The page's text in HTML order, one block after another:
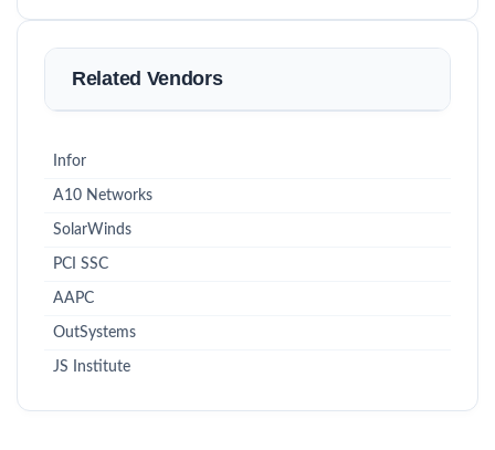
Related Vendors
Infor
A10 Networks
SolarWinds
PCI SSC
AAPC
OutSystems
JS Institute